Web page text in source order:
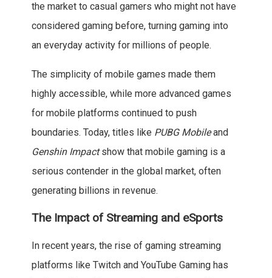
the market to casual gamers who might not have
considered gaming before, turning gaming into
an everyday activity for millions of people.
The simplicity of mobile games made them
highly accessible, while more advanced games
for mobile platforms continued to push
boundaries. Today, titles like PUBG Mobileand
Genshin Impactshow that mobile gaming is a
serious contender in the global market, often
generating billions in revenue.
The Impact of Streaming and eSports
In recent years, the rise of gaming streaming
platforms like Twitch and YouTube Gaming has